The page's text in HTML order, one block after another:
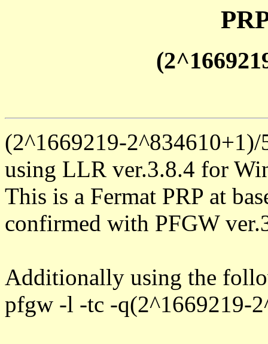
(2^1669219-
using LLR ver.3.8.4 for
This is a Fermat PRP at
confirmed with PFGW
Additionally using the
pfgw -l -tc -q(2^1669219-